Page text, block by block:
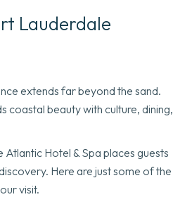
Lauderdale
extends far beyond the sand.
coastal beauty with culture, dining,
Hotel & Spa places guests
Here are just some of the
visit.